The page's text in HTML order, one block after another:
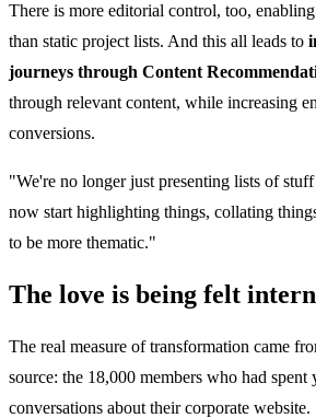
There is more editorial control, too,
than static project lists. And this all leads to
journeys through Content
through relevant content, while increasing
conversions.
"We're no longer just presenting lists of
now start highlighting things, collating
to be more thematic."
The love is being felt
The real measure of transformation came
source: the 18,000 members who had spent
conversations about their corporate website.